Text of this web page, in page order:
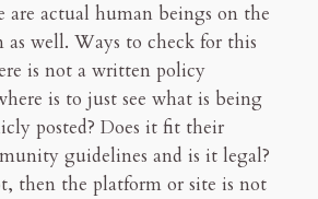
are actual human beings on the
as well. Ways to check for this
is not a written policy
is to just see what is being
posted? Does it fit their
guidelines and is it legal?
then the platform or site is not